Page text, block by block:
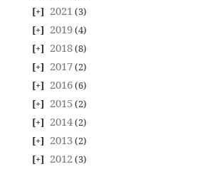
2021 (3)
2019(4)
2018(8)
2017(2)
2016(6)
2015(2)
2014(2)
2013(2)
2012(3)